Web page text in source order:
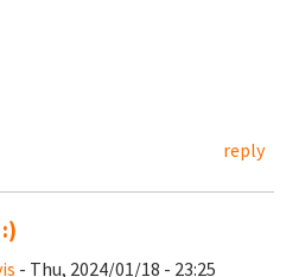
reply
- Thu, 2024/01/18 - 23:25